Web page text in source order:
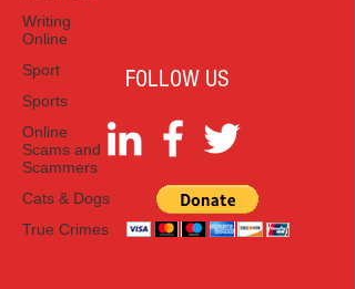
Writing
Online
Sport
Sports
Online
Scams and
Scammers
Cats & Dogs
True Crimes
FOLLOW US